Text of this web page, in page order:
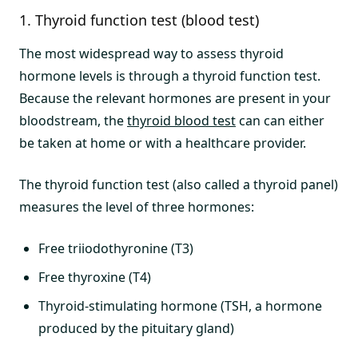
1. Thyroid function test (blood test)
The most widespread way to assess thyroid
hormone levels is through a thyroid function test.
Because the relevant hormones are present in your
bloodstream, thethyroid blood testcan can either
be taken at home or with a healthcare provider.
The thyroid function test (also called a thyroid panel)
measures the level of three hormones:
Free triiodothyronine (T3)
Free thyroxine (T4)
Thyroid-stimulating hormone (TSH, a hormone
produced by the pituitary gland)